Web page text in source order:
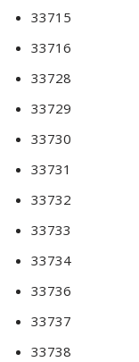
33715
33716
33728
33729
33730
33731
33732
33733
33734
33736
33737
33738